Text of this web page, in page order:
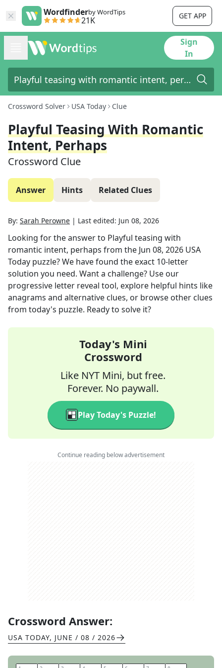
Wordfinderby WordTips
21K GET APP
Sign
In
Crossword Solver USA Today Clue
Playful Teasing With Romantic
Intent, Perhaps
Crossword Clue
Answer Hints Related Clues
By: Sarah Perowne | Last edited: Jun 08, 2026
Looking for the answer to Playful teasing with
romantic intent, perhaps from the Jun 08, 2026 USA
Today puzzle? We have found the exact 10-letter
solution you need. Want a challenge? Use our
progressive letter reveal tool, explore helpful hints like
anagrams and alternative clues, or browse other clues
from today's puzzle. Ready to solve it?
Today's Mini
Crossword
Like NYT Mini, but free.
Forever. No paywall.
Play Today's Puzzle!
Continue reading below advertisement
Crossword Answer:
USA TODAY, JUNE / 08 / 2026